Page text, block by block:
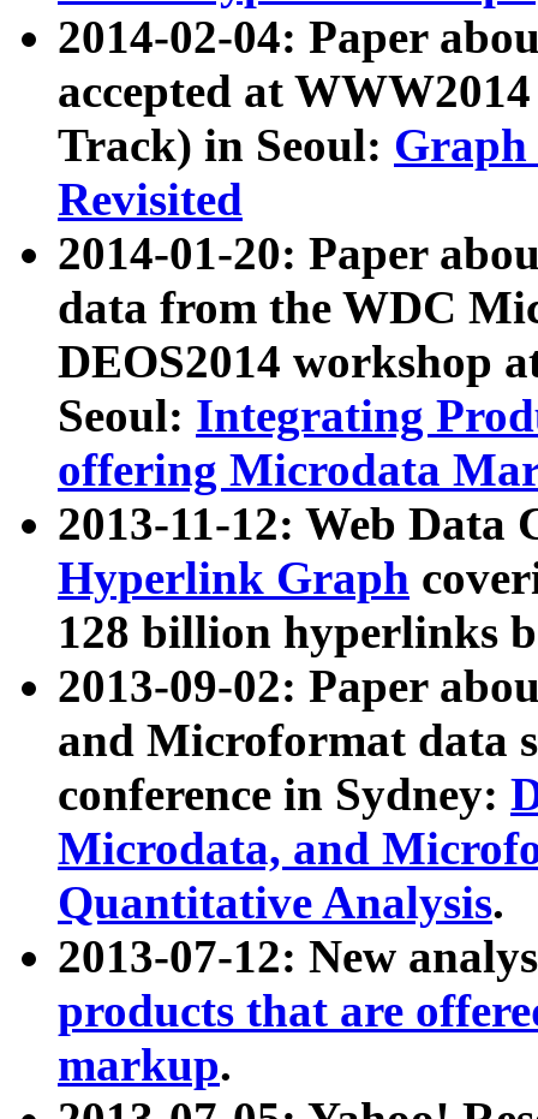
2014-02-04: Paper
accepted at
Track) in Seoul: Graph
Revisited
2014-01-20: Paper
data from the WDC
DEOS2014 workshop
Seoul: Integrating
offering Microdata
2013-11-12: Web Data
Hyperlink Graph
128 billion hyperlinks
2013-09-02: Paper
and Microformat data
conference in Sydney:
Microdata, and
Quantitative Analysis.
2013-07-12: New
products that are
markup.